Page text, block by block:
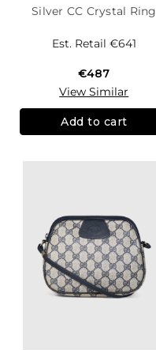
Silver CC Crystal Ring
Est. Retail €641
€487
View Similar
Add to cart